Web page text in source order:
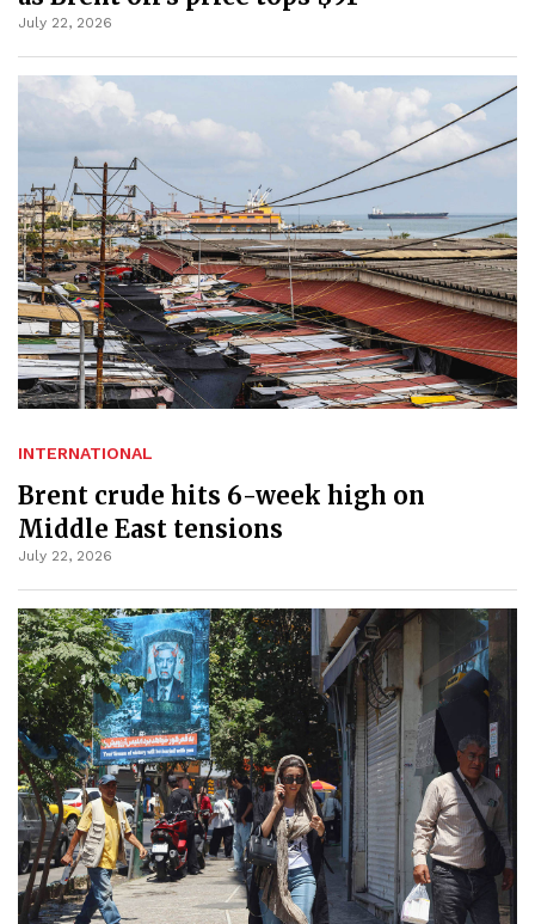
July 22, 2026
INTERNATIONAL
Brent crude hits 6-week high on
Middle East tensions
July 22, 2026